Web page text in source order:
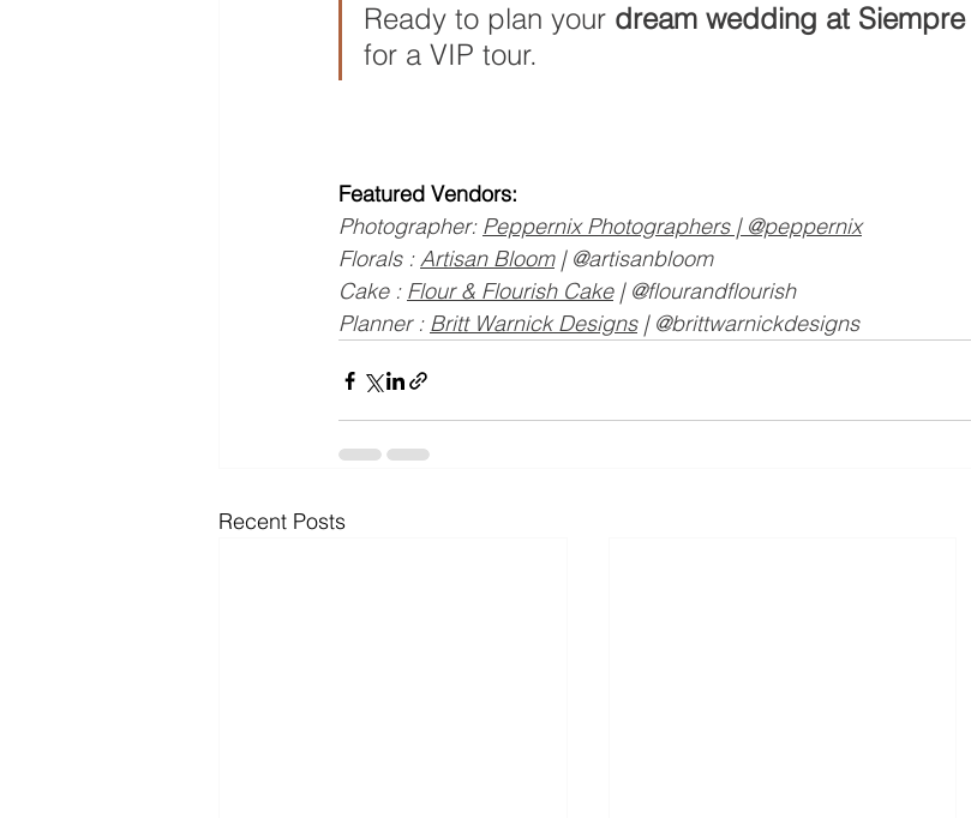
Ready to plan your dream wedding at Siempre
for a VIP tour.
Featured Vendors:
Photographer: Peppernix Photographers | @peppernix
Florals : Artisan Bloom | @artisanbloom
Cake : Flour & Flourish Cake | @flourandflourish
Planner : Britt Warnick Designs | @brittwarnickdesigns
Recent Posts